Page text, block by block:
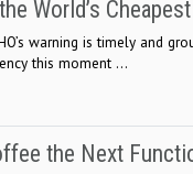
World’s
warning is timely and
this moment ...
the Next